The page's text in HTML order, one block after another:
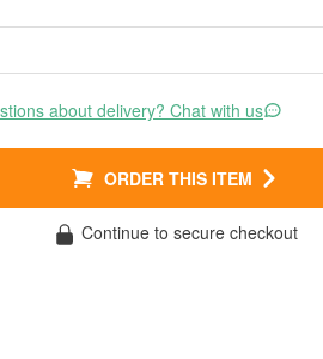
about delivery? Chat with us
ORDER THIS ITEM
Continue to secure checkout